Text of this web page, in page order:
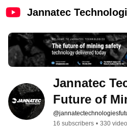
Jannatec
Jannatec
Future of
16 subscribers • 330